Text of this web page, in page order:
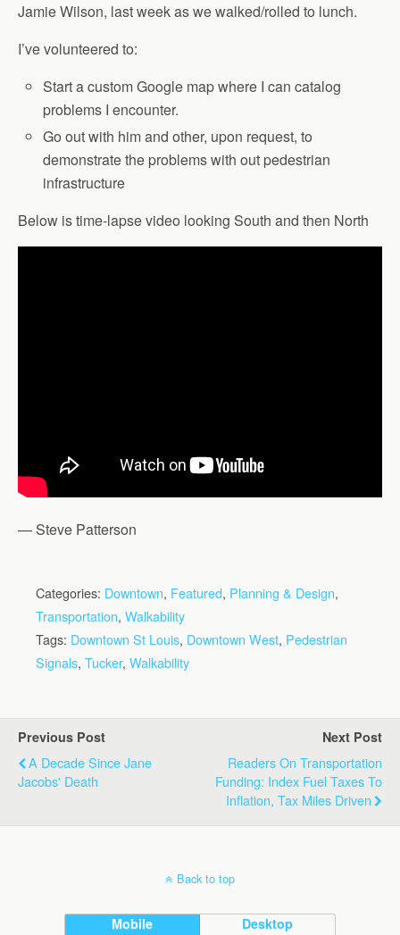
Jamie Wilson, last week as we walked/rolled to lunch.
I’ve volunteered to:
Start a custom Google map where I can catalog
problems I encounter.
Go out with him and other, upon request, to
demonstrate the problems with out pedestrian
infrastructure
Below is time-lapse video looking South and then North
— Steve Patterson
Categories: Downtown, Featured, Planning & Design,
Transportation, Walkability
Tags: Downtown St Louis, Downtown West, Pedestrian
Signals, Tucker, Walkability
Previous Post
A Decade Since Jane
Jacobs' Death
Next Post
Readers On Transportation
Funding: Index Fuel Taxes To
Inflation, Tax Miles Driven
Back to top
Mobile Desktop